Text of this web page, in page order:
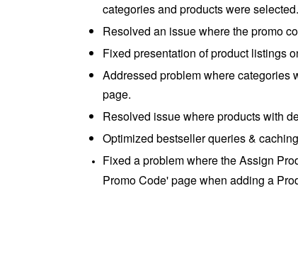
categories and products were selected.
Resolved an issue where the promo
Fixed presentation of product listings
Addressed problem where categories
page.
Resolved issue where products with
Optimized bestseller queries &
Fixed a problem where the Assign
Promo Code' page when adding a